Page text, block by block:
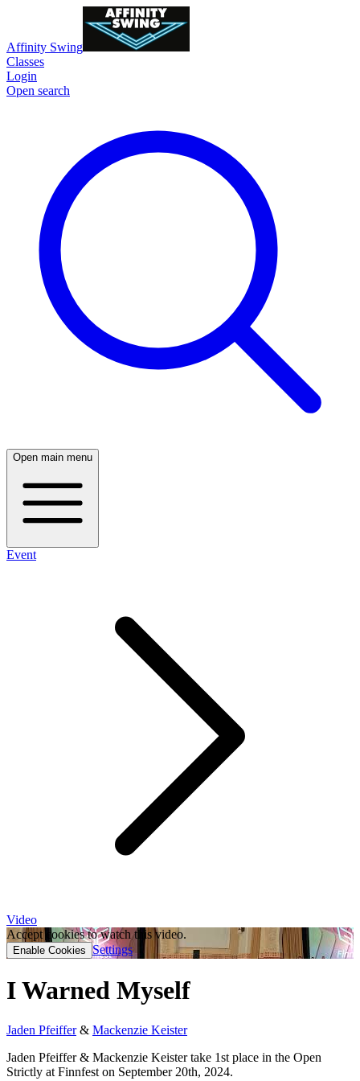
Affinity Swing
Classes
Login
Open search
Open main menu
Event
Video
Accept cookies to watch this video.
Enable Cookies Settings
I Warned Myself
Jaden Pfeiffer& Mackenzie Keister
Jaden Pfeiffer & Mackenzie Keister take 1st place in the Open
Strictly at Finnfest on September 20th, 2024.